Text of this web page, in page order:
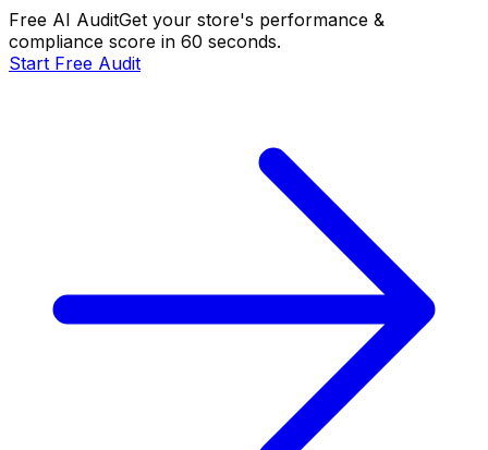
Free AI AuditGet your store's performance &
compliance score in 60 seconds.
Start Free Audit